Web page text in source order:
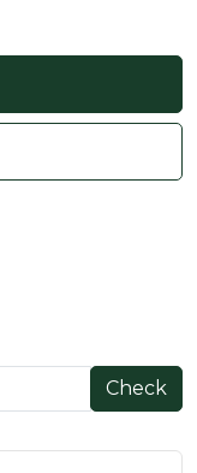
Check